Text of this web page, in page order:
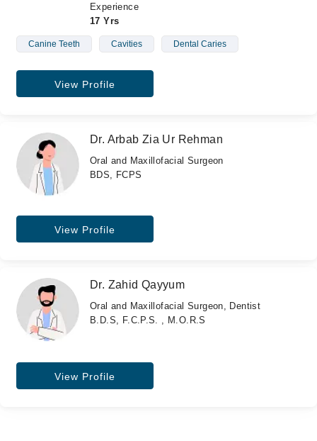
Experience
17 Yrs
Canine Teeth Cavities Dental Caries
View Profile
Dr. Arbab Zia Ur Rehman
Oral and Maxillofacial Surgeon
BDS, FCPS
View Profile
Dr. Zahid Qayyum
Oral and Maxillofacial Surgeon, Dentist
B.D.S, F.C.P.S. , M.O.R.S
View Profile